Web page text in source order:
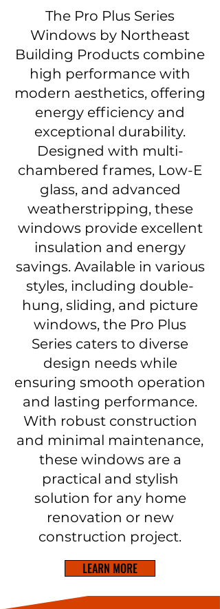
The Pro Plus Series
Windows by Northeast
Building Products combine
high performance with
modern aesthetics, offering
energy efficiency and
exceptional durability.
Designed with multi-
chambered frames, Low-E
glass, and advanced
weatherstripping, these
windows provide excellent
insulation and energy
savings. Available in various
styles, including double-
hung, sliding, and picture
windows, the Pro Plus
Series caters to diverse
design needs while
ensuring smooth operation
and lasting performance.
With robust construction
and minimal maintenance,
these windows are a
practical and stylish
solution for any home
renovation or new
construction project.
LEARN MORE